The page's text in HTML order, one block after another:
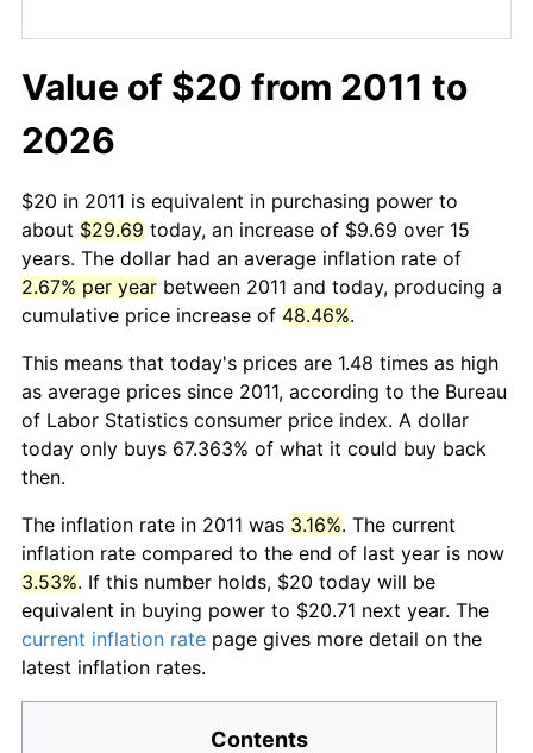
Value of $20 from 2011 to
2026
$20 in 2011 is equivalent in purchasing power to
about $29.69 today, an increase of $9.69 over 15
years. The dollar had an average inflation rate of
2.67% per year between 2011 and today, producing a
cumulative price increase of 48.46%.
This means that today's prices are 1.48 times as high
as average prices since 2011, according to the Bureau
of Labor Statistics consumer price index. A dollar
today only buys 67.363% of what it could buy back
then.
The inflation rate in 2011 was 3.16%. The current
inflation rate compared to the end of last year is now
3.53%. If this number holds, $20 today will be
equivalent in buying power to $20.71 next year. The
current inflation rate page gives more detail on the
latest inflation rates.
Contents